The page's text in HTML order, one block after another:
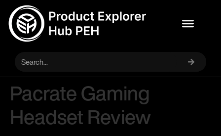
Pacrate Gaming
Headset Review